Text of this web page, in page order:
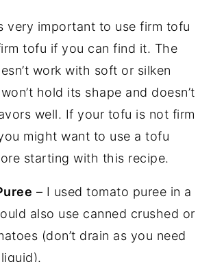
very important to use firm tofu
tofu if you can find it. The
work with soft or silken
hold its shape and doesn’t
well. If your tofu is not firm
might want to use a tofu
starting with this recipe.
– I used tomato puree in a
also use canned crushed or
(don’t drain as you need